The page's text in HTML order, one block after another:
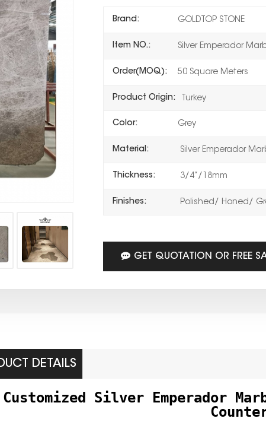
Brand: GOLDTOP STONE
Item NO.: Silver Emperador
Order(MOQ): 50 Square Meters
Product Origin: Turkey
Color: Grey
Material: Silver Emperador
Thickness: 3/4”/18mm
Finishes: Polished/ Honed/
GET QUOTATION OR FREE
DETAILS
Customized Silver Emperador